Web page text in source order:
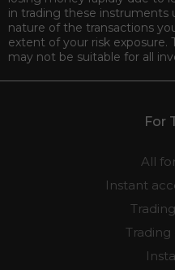
in trading these instruments
nature of the transactions
extent of your risk
may not be suitable for all
For
All
Instant